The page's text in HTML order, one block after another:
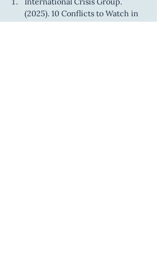
(2025). 10 Conflicts to Watch in